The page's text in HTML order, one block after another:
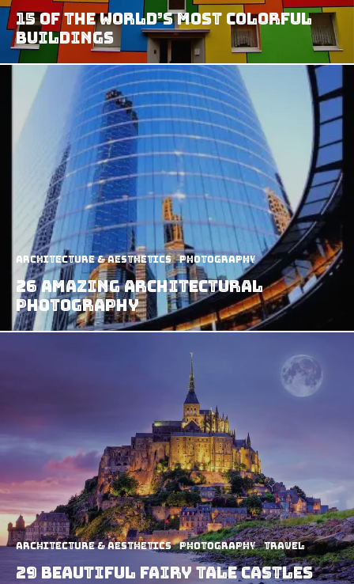
15 of The World’s Most Colorful
Buildings
Architecture & Aesthetics Photography
26 Amazing Architectural
Photography
Architecture & Aesthetics Photography Travel
29 Beautiful Fairy Tale Castles